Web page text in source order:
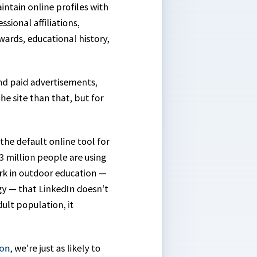
online profiles with
affiliations,
educational history,
paid advertisements,
site than that, but for
the default online tool for
million people are using
in outdoor education —
— that LinkedIn doesn’t
population, it
, we’re just as likely to